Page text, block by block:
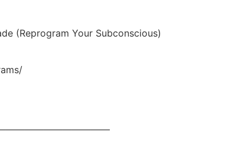
(Reprogram Your Subconscious)